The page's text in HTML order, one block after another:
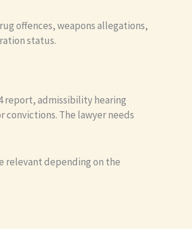
offences, weapons allegations,
status.
report, admissibility hearing
The lawyer needs
relevant depending on the